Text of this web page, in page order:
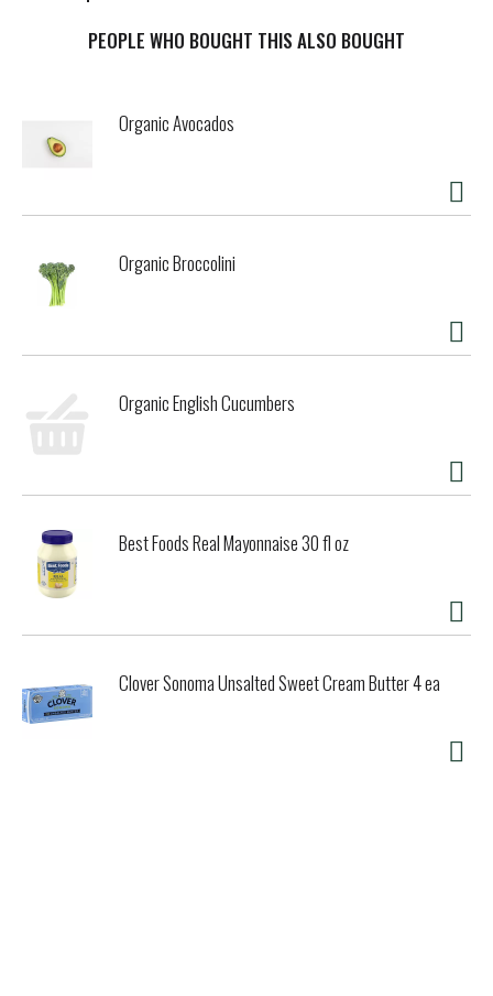
PEOPLE WHO BOUGHT THIS ALSO BOUGHT
Organic Avocados
Organic Broccolini
Organic English Cucumbers
Best Foods Real Mayonnaise 30 fl oz
Clover Sonoma Unsalted Sweet Cream Butter 4 ea